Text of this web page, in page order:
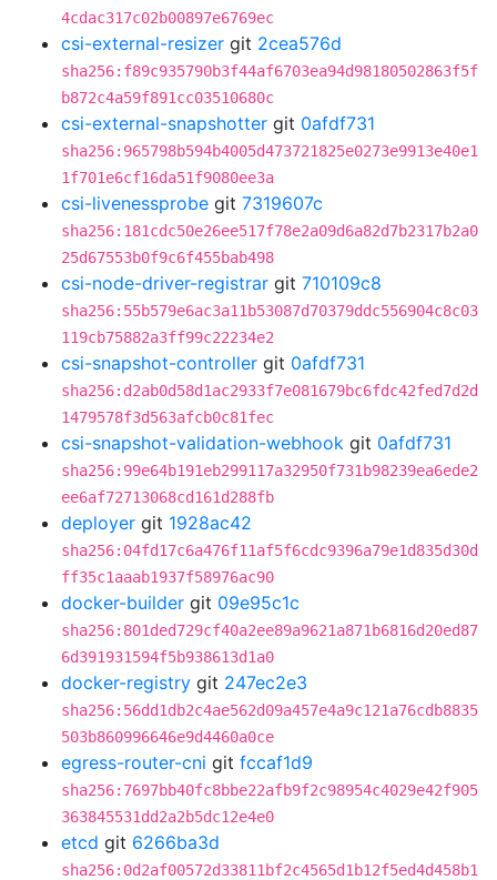
4cdac317c02b00897e6769ec
csi-external-resizer git 2cea576d
sha256:f89c935790b3f44af6703ea94d98180502863f5f
b872c4a59f891cc03510680c
csi-external-snapshotter git 0afdf731
sha256:965798b594b4005d473721825e0273e9913e40e1
1f701e6cf16da51f9080ee3a
csi-livenessprobe git 7319607c
sha256:181cdc50e26ee517f78e2a09d6a82d7b2317b2a0
25d67553b0f9c6f455bab498
csi-node-driver-registrar git 710109c8
sha256:55b579e6ac3a11b53087d70379ddc556904c8c03
119cb75882a3ff99c22234e2
csi-snapshot-controller git 0afdf731
sha256:d2ab0d58d1ac2933f7e081679bc6fdc42fed7d2d
1479578f3d563afcb0c81fec
csi-snapshot-validation-webhook git 0afdf731
sha256:99e64b191eb299117a32950f731b98239ea6ede2
ee6af72713068cd161d288fb
deployer git 1928ac42
sha256:04fd17c6a476f11af5f6cdc9396a79e1d835d30d
ff35c1aaab1937f58976ac90
docker-builder git 09e95c1c
sha256:801ded729cf40a2ee89a9621a871b6816d20ed87
6d391931594f5b938613d1a0
docker-registry git 247ec2e3
sha256:56dd1db2c4ae562d09a457e4a9c121a76cdb8835
503b860996646e9d4460a0ce
egress-router-cni git fccaf1d9
sha256:7697bb40fc8bbe22afb9f2c98954c4029e42f905
363845531dd2a2b5dc12e4e0
etcd git 6266ba3d
sha256:0d2af00572d33811bf2c4565d1b12f5ed4d458b1